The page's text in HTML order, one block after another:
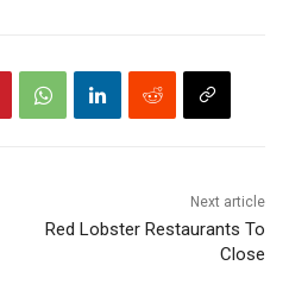
Next article
Red Lobster Restaurants To
Close